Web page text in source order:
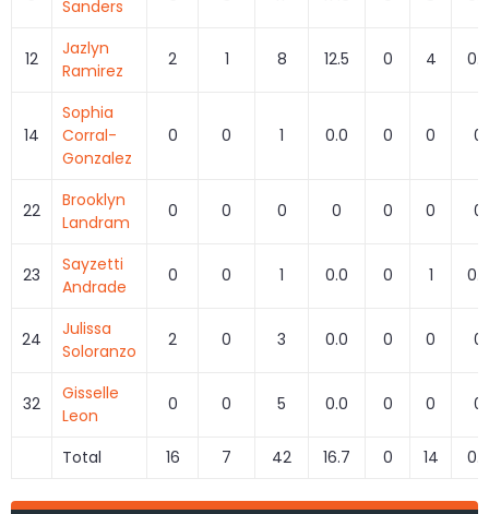
Sanders
12
Jazlyn
Ramirez
2 1 8 12.5 0 4 0.0
14
Sophia
Corral-
Gonzalez
0 0 1 0.0 0 0 0
22
Brooklyn
Landram
0 0 0 0 0 0 0
23
Sayzetti
Andrade
0 0 1 0.0 0 1 0.0
24
Julissa
Soloranzo
2 0 3 0.0 0 0 0
32
Gisselle
Leon
0 0 5 0.0 0 0 0
Total 16 7 42 16.7 0 14 0.0